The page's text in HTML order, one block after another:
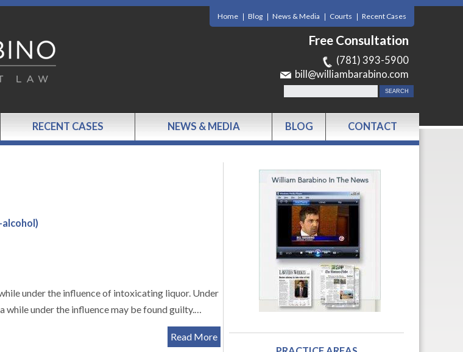
Home Blog News & Media Courts Recent Cases
Free Consultation
(781) 393-5900
bill@williambarabino.com
RECENT CASES NEWS & MEDIA BLOG CONTACT
under the influence of intoxicating liquor. Under
while under the influence may be found guilty.…
Read More